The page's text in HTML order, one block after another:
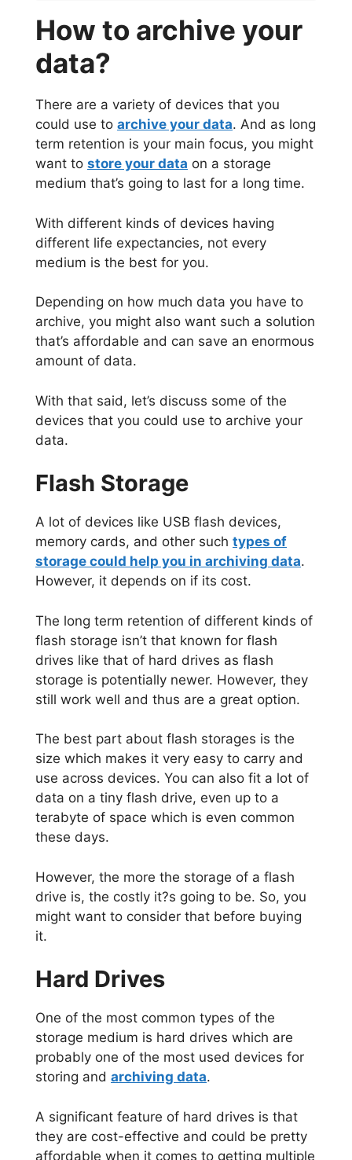
How to archive your
data?
There are a variety of devices that you
could use to archive your data. And as long
term retention is your main focus, you might
want to store your data on a storage
medium that’s going to last for a long time.
With different kinds of devices having
different life expectancies, not every
medium is the best for you.
Depending on how much data you have to
archive, you might also want such a solution
that’s affordable and can save an enormous
amount of data.
With that said, let’s discuss some of the
devices that you could use to archive your
data.
Flash Storage
A lot of devices like USB flash devices,
memory cards, and other such types of
storage could help you in archiving data.
However, it depends on if its cost.
The long term retention of different kinds of
flash storage isn’t that known for flash
drives like that of hard drives as flash
storage is potentially newer. However, they
still work well and thus are a great option.
The best part about flash storages is the
size which makes it very easy to carry and
use across devices. You can also fit a lot of
data on a tiny flash drive, even up to a
terabyte of space which is even common
these days.
However, the more the storage of a flash
drive is, the costly it?s going to be. So, you
might want to consider that before buying
it.
Hard Drives
One of the most common types of the
storage medium is hard drives which are
probably one of the most used devices for
storing and archiving data.
A significant feature of hard drives is that
they are cost-effective and could be pretty
affordable when it comes to getting multiple